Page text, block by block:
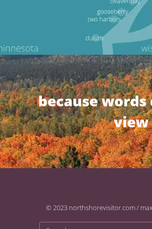
because
view
© 2023 northshorevisitor.com /